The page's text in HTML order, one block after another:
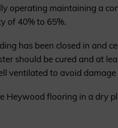
operating maintaining a
of 40% to 65%.
has been closed in and
should be cured and at
ventilated to avoid
Heywood flooring in a dry